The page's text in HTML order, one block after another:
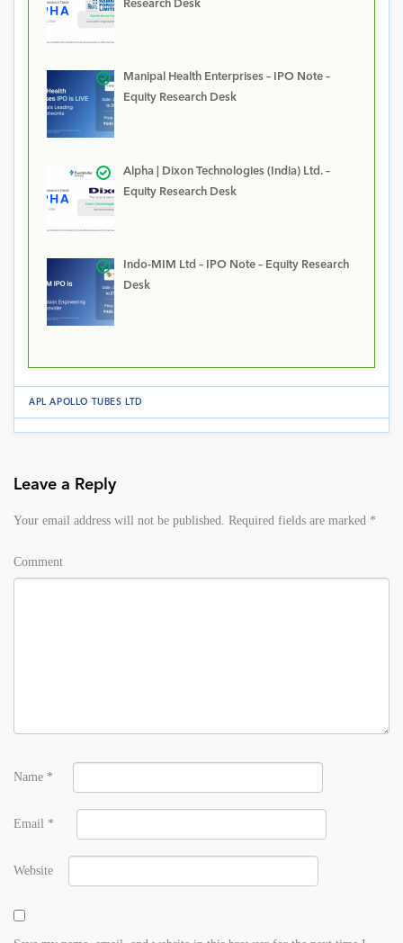
Research Desk
Manipal Health Enterprises – IPO Note –
Equity Research Desk
Alpha | Dixon Technologies (India) Ltd. –
Equity Research Desk
Indo-MIM Ltd – IPO Note – Equity Research
Desk
APL APOLLO TUBES LTD
Leave a Reply
Your email address will not be published. Required fields are marked *
Comment
Name *
Email *
Website